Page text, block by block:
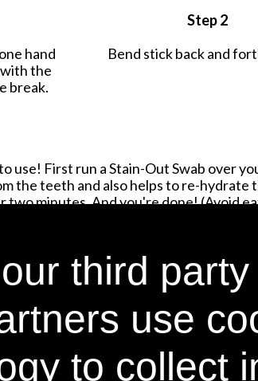
hand
the
break.
Step 2
Bend stick back and
use! First run a Stain-Out Swab over
the teeth and also helps to re-
two minutes. And you're done! (Avoid
SHOP NOW
third
use
to collect